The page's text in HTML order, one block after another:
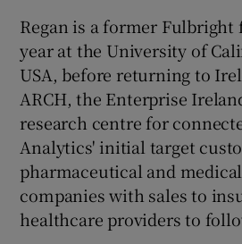
Regan is a former Fulbright
year at the University of
USA, before returning to
ARCH, the Enterprise
research centre for
Analytics' initial target
pharmaceutical and
companies with sales to
healthcare providers to